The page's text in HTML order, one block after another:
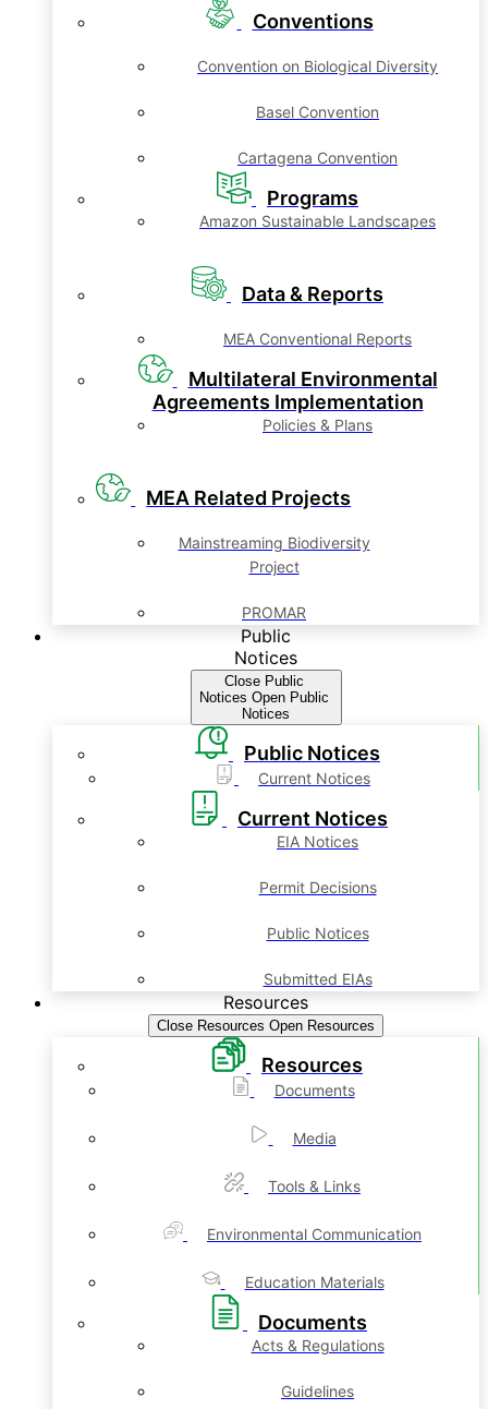
Conventions
Convention on Biological Diversity
Basel Convention
Cartagena Convention
Programs
Amazon Sustainable Landscapes
Data & Reports
MEA Conventional Reports
Multilateral Environmental
Agreements Implementation
Policies & Plans
MEA Related Projects
Mainstreaming Biodiversity
Project
PROMAR
Public
Notices
Close Public
Notices Open Public
Notices
Public Notices
Current Notices
Current Notices
EIA Notices
Permit Decisions
Public Notices
Submitted EIAs
Resources
Close Resources Open Resources
Resources
Documents
Media
Tools & Links
Environmental Communication
Education Materials
Documents
Acts & Regulations
Guidelines